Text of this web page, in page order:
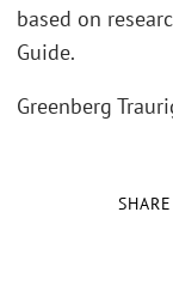
SHARE
based on
Guide.
Greenberg